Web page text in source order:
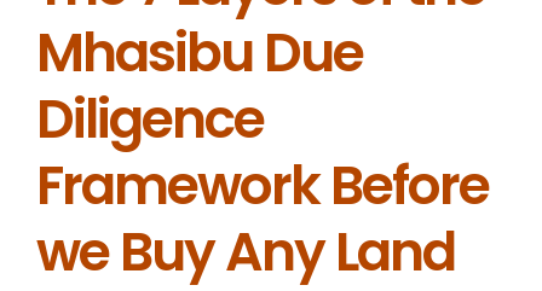
Mhasibu Due
Diligence
Framework Before
we Buy Any Land